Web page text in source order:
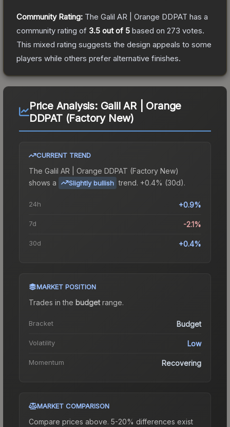
Community Rating: The Galil AR | Orange DDPAT has a
community rating of 3.5 out of 5 based on 273 votes.
This mixed rating suggests the design appeals to some
players while others prefer alternative finishes.
Price Analysis: Galil AR | Orange
DDPAT (Factory New)
CURRENT TREND
The Galil AR | Orange DDPAT (Factory New)
shows a
Slightly bullish trend. +0.4% (30d).
24h +0.9%
7d -2.1%
30d +0.4%
MARKET POSITION
Trades in the budgetrange.
Bracket Budget
Volatility Low
Momentum Recovering
MARKET COMPARISON
Compare prices above. 5-20% differences exist